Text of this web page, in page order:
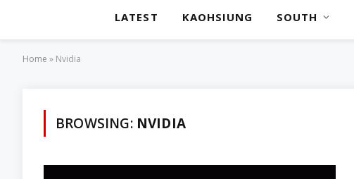
LATEST KAOHSIUNG SOUTH
Home » Nvidia
BROWSING: NVIDIA